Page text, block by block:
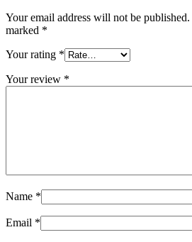
Your email address will not be published.
marked *
Your rating *
Your review *
Name *
Email *